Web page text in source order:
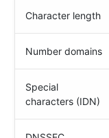
SECURITY
Responsible
Disclosure
RESSOURCEN
creoline.com
Kundencenter
Character length
Number domains
Special
characters (IDN)